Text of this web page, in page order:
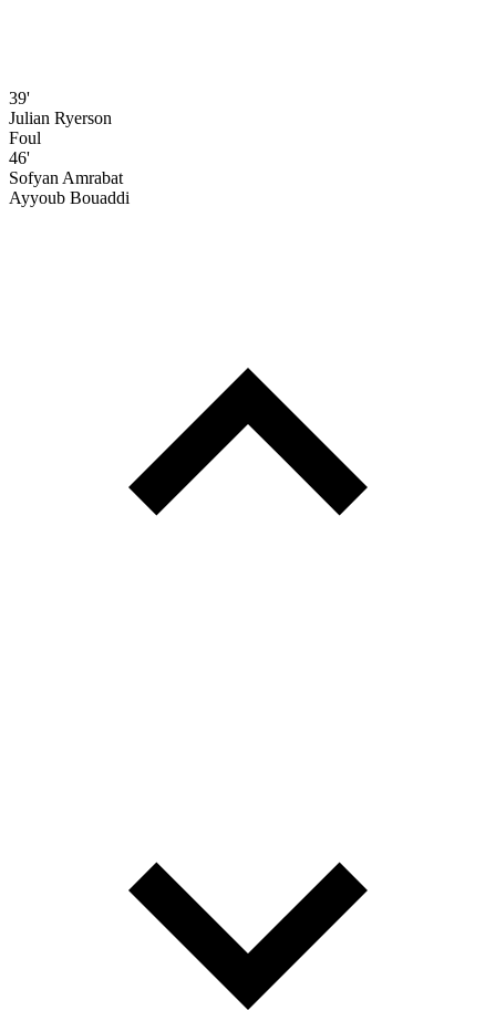
39'
Julian Ryerson
Foul
46'
Sofyan Amrabat
Ayyoub Bouaddi